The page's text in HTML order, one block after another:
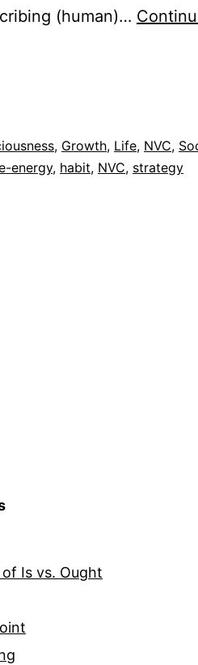
(human)…
, Growth, Life, NVC,
energy, habit, NVC, strategy
Is vs. Ought